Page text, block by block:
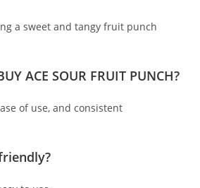
a sweet and tangy fruit punch
ACE SOUR FRUIT PUNCH?
of use, and consistent